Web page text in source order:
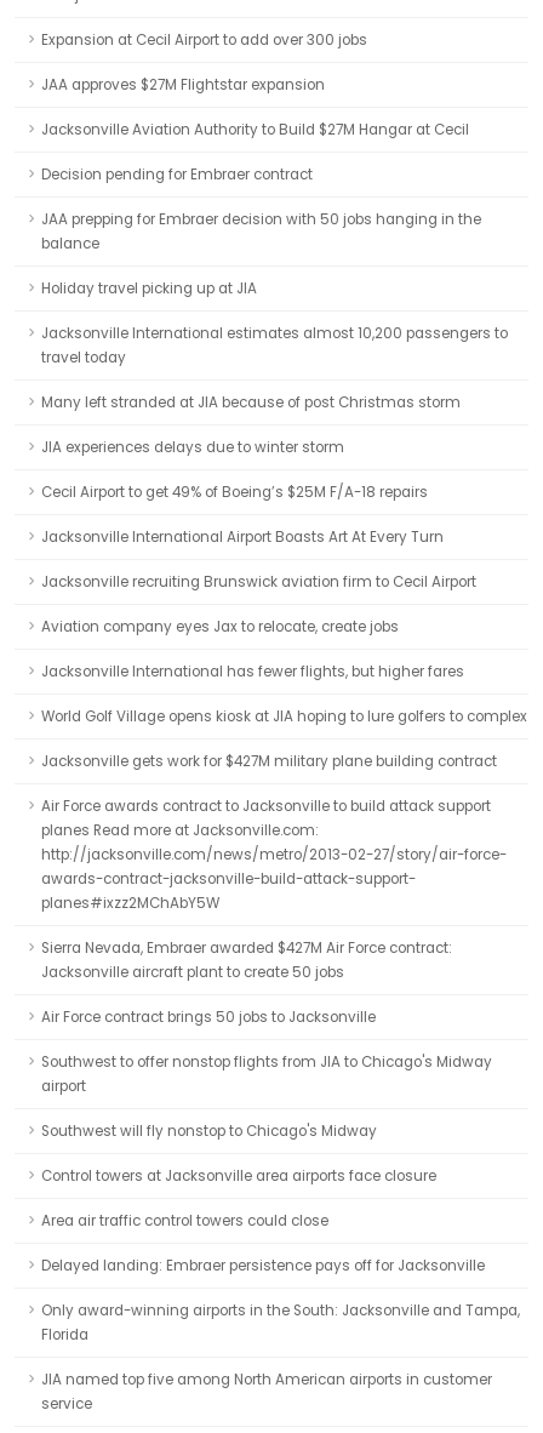
Expansion at Cecil Airport to add over 300 jobs
JAA approves $27M Flightstar expansion
Jacksonville Aviation Authority to Build $27M Hangar at Cecil
Decision pending for Embraer contract
JAA prepping for Embraer decision with 50 jobs hanging in the
balance
Holiday travel picking up at JIA
Jacksonville International estimates almost 10,200 passengers to
travel today
Many left stranded at JIA because of post Christmas storm
JIA experiences delays due to winter storm
Cecil Airport to get 49% of Boeing’s $25M F/A-18 repairs
Jacksonville International Airport Boasts Art At Every Turn
Jacksonville recruiting Brunswick aviation firm to Cecil Airport
Aviation company eyes Jax to relocate, create jobs
Jacksonville International has fewer flights, but higher fares
World Golf Village opens kiosk at JIA hoping to lure golfers to complex
Jacksonville gets work for $427M military plane building contract
Air Force awards contract to Jacksonville to build attack support
planes Read more at Jacksonville.com:
http://jacksonville.com/news/metro/2013-02-27/story/air-force-
awards-contract-jacksonville-build-attack-support-
planes#ixzz2MChAbY5W
Sierra Nevada, Embraer awarded $427M Air Force contract:
Jacksonville aircraft plant to create 50 jobs
Air Force contract brings 50 jobs to Jacksonville
Southwest to offer nonstop flights from JIA to Chicago's Midway
airport
Southwest will fly nonstop to Chicago's Midway
Control towers at Jacksonville area airports face closure
Area air traffic control towers could close
Delayed landing: Embraer persistence pays off for Jacksonville
Only award-winning airports in the South: Jacksonville and Tampa,
Florida
JIA named top five among North American airports in customer
service